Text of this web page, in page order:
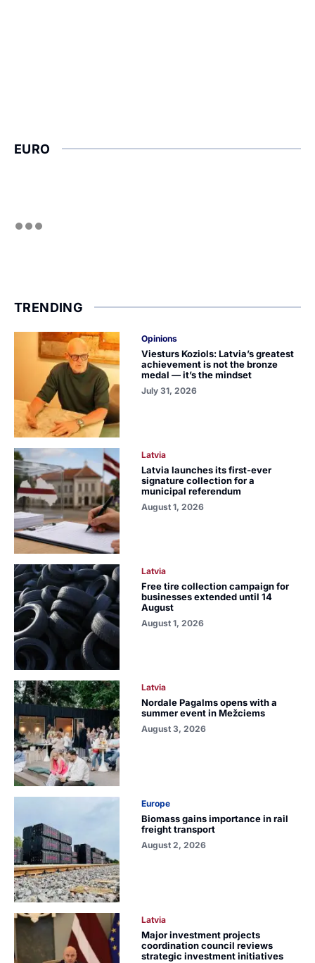
EURO
TRENDING
Opinions
Viesturs Koziols: Latvia’s greatest
achievement is not the bronze
medal — it’s the mindset
July 31, 2026
Latvia
Latvia launches its first-ever
signature collection for a
municipal referendum
August 1, 2026
Latvia
Free tire collection campaign for
businesses extended until 14
August
August 1, 2026
Latvia
Nordale Pagalms opens with a
summer event in Mežciems
August 3, 2026
Europe
Biomass gains importance in rail
freight transport
August 2, 2026
Latvia
Major investment projects
coordination council reviews
strategic investment initiatives